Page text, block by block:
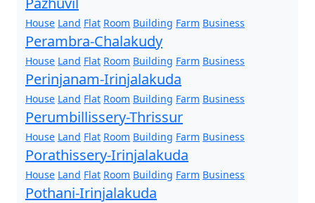
House Land Flat Room Building Farm Business
Perambra-Chalakudy
House Land Flat Room Building Farm Business
Perinjanam-Irinjalakuda
House Land Flat Room Building Farm Business
Perumbillissery-Thrissur
House Land Flat Room Building Farm Business
Porathissery-Irinjalakuda
House Land Flat Room Building Farm Business
Pothani-Irinjalakuda